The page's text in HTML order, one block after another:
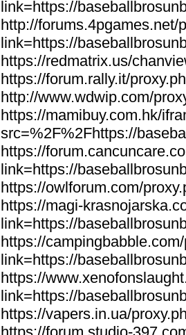
link=https://
http://forums.4pgames.net/
link=https://
https://redmatrix.us/
https://forum.rally.it/
http://www.wdwip.com/
https://mamibuy.com.hk/
src=%2F%2Fhttps://
https://
link=https://
https://owlforum.com/
https://magi-
link=https://
https://
link=https://
https://
link=https://
https://vapers.in.ua/